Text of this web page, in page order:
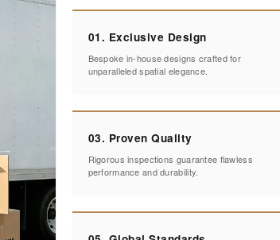
01. Exclusive Design
Bespoke in-house designs crafted for
unparalleled spatial elegance.
03. Proven Quality
Rigorous inspections guarantee flawless
performance and durability.